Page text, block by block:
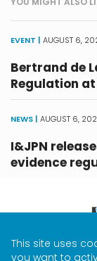
This site uses
you want to
EVENT | AUGUST 6,
Bertrand de
Regulation at
NEWS | AUGUST 6,
I&JPN
evidence
CONTACT